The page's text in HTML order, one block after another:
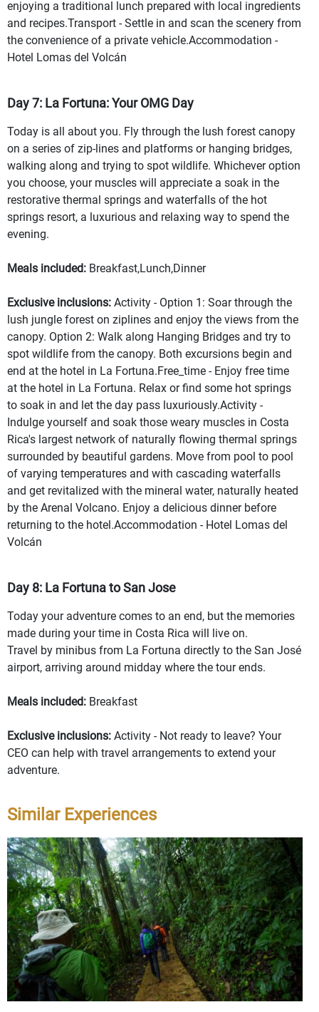
enjoying a traditional lunch prepared with local ingredients
and recipes.Transport - Settle in and scan the scenery from
the convenience of a private vehicle.Accommodation -
Hotel Lomas del Volcán
Day 7: La Fortuna: Your OMG Day
Today is all about you. Fly through the lush forest canopy
on a series of zip-lines and platforms or hanging bridges,
walking along and trying to spot wildlife. Whichever option
you choose, your muscles will appreciate a soak in the
restorative thermal springs and waterfalls of the hot
springs resort, a luxurious and relaxing way to spend the
evening.
Meals included: Breakfast,Lunch,Dinner
Exclusive inclusions: Activity - Option 1: Soar through the
lush jungle forest on ziplines and enjoy the views from the
canopy. Option 2: Walk along Hanging Bridges and try to
spot wildlife from the canopy. Both excursions begin and
end at the hotel in La Fortuna.Free_time - Enjoy free time
at the hotel in La Fortuna. Relax or find some hot springs
to soak in and let the day pass luxuriously.Activity -
Indulge yourself and soak those weary muscles in Costa
Rica's largest network of naturally flowing thermal springs
surrounded by beautiful gardens. Move from pool to pool
of varying temperatures and with cascading waterfalls
and get revitalized with the mineral water, naturally heated
by the Arenal Volcano. Enjoy a delicious dinner before
returning to the hotel.Accommodation - Hotel Lomas del
Volcán
Day 8: La Fortuna to San Jose
Today your adventure comes to an end, but the memories
made during your time in Costa Rica will live on.
Travel by minibus from La Fortuna directly to the San José
airport, arriving around midday where the tour ends.
Meals included: Breakfast
Exclusive inclusions: Activity - Not ready to leave? Your
CEO can help with travel arrangements to extend your
adventure.
Similar Experiences